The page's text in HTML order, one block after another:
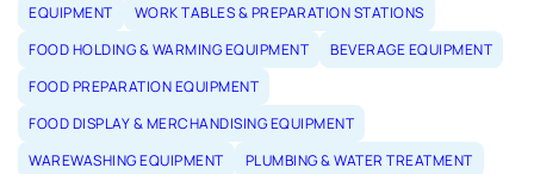
EQUIPMENT
WORK TABLES & PREPARATION STATIONS
FOOD HOLDING & WARMING EQUIPMENT
BEVERAGE EQUIPMENT
FOOD PREPARATION EQUIPMENT
FOOD DISPLAY & MERCHANDISING EQUIPMENT
WAREWASHING EQUIPMENT
PLUMBING & WATER TREATMENT